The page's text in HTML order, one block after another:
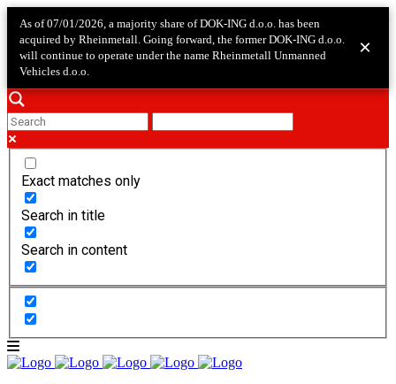
As of 07/01/2026, a majority share of DOK-ING d.o.o. has been
acquired by Rheinmetall. Going forward, the former DOK-ING d.o.o.
will continue to operate under the name Rheinmetall Unmanned
Vehicles d.o.o.
×
Exact matches only
Search in title
Search in content